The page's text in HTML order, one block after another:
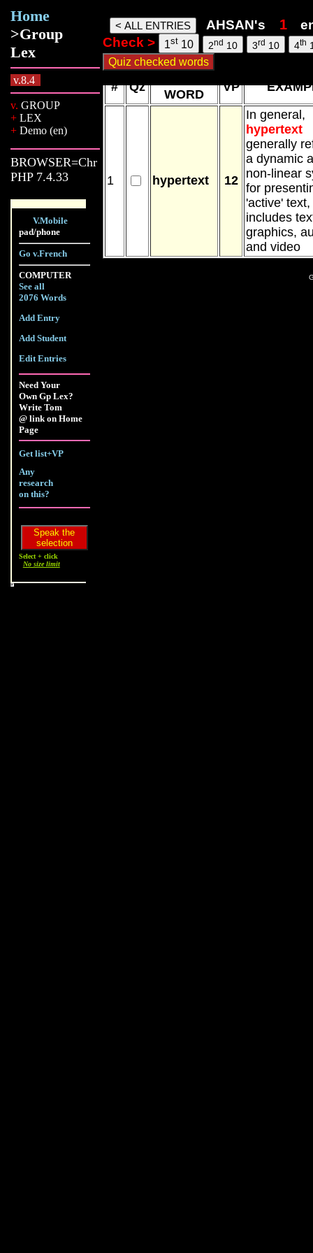
Home
>Group
Lex
v.8.4
v. GROUP
+ LEX
+ Demo (en)
BROWSER=Chr
PHP 7.4.33
V.Mobile
pad/phone
Go v.French
COMPUTER
See all
2076 Words
Add Entry
Add Student
Edit Entries
Need Your
Own Gp Lex?
Write Tom
@ link on Home
Page
Get list+VP
Any
research
on this?
Select + click
No size limit
AHSAN's
Check >
1st 10 2nd 10 3rd 10 4th
Ahsan words, 10 Aug 26, 11:36
# Qz
WORD
VP
1 hypertext 12
In general,
hypertext
generally
a dynamic
non-linear
for
'active'
includes
graphics,
and video